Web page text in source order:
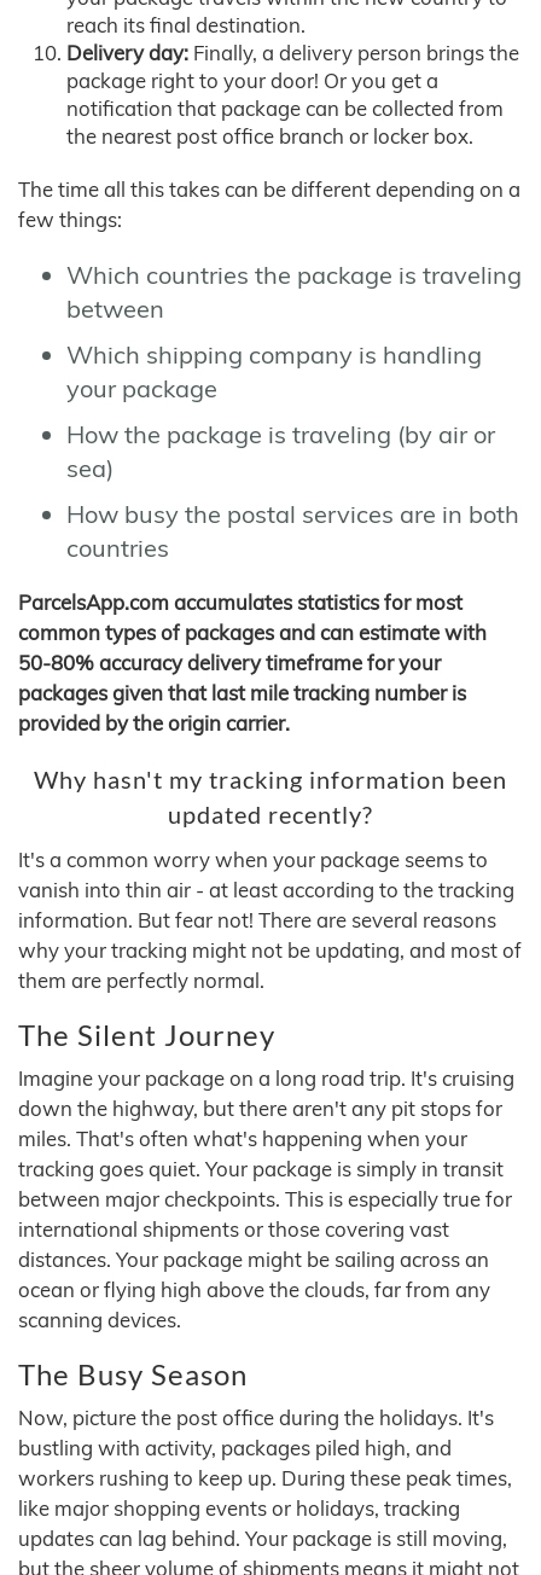
reach its final destination.
Delivery day: Finally, a delivery person brings the
package right to your door! Or you get a
notification that package can be collected from
the nearest post office branch or locker box.
The time all this takes can be different depending on a
few things:
Which countries the package is traveling
between
Which shipping company is handling
your package
How the package is traveling (by air or
sea)
How busy the postal services are in both
countries
ParcelsApp.com accumulates statistics for most
common types of packages and can estimate with
50-80% accuracy delivery timeframe for your
packages given that last mile tracking number is
provided by the origin carrier.
Why hasn't my tracking information been
updated recently?
It's a common worry when your package seems to
vanish into thin air - at least according to the tracking
information. But fear not! There are several reasons
why your tracking might not be updating, and most of
them are perfectly normal.
The Silent Journey
Imagine your package on a long road trip. It's cruising
down the highway, but there aren't any pit stops for
miles. That's often what's happening when your
tracking goes quiet. Your package is simply in transit
between major checkpoints. This is especially true for
international shipments or those covering vast
distances. Your package might be sailing across an
ocean or flying high above the clouds, far from any
scanning devices.
The Busy Season
Now, picture the post office during the holidays. It's
bustling with activity, packages piled high, and
workers rushing to keep up. During these peak times,
like major shopping events or holidays, tracking
updates can lag behind. Your package is still moving,
but the sheer volume of shipments means it might not